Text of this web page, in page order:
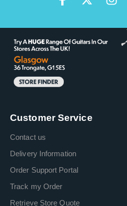
Customer Service
Contact us
Delivery Information
Order Support Portal
Track my Order
Retrieve Store Quote